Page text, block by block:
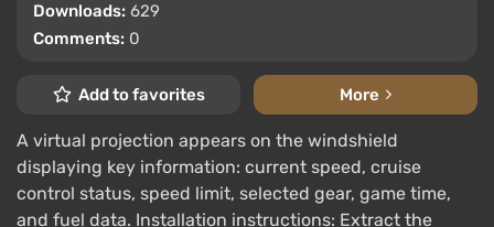
Downloads: 629
Comments: 0
Add to favorites More
A virtual projection appears on the windshield
displaying key information: current speed, cruise
control status, speed limit, selected gear, game time,
and fuel data. Installation instructions: Extract the